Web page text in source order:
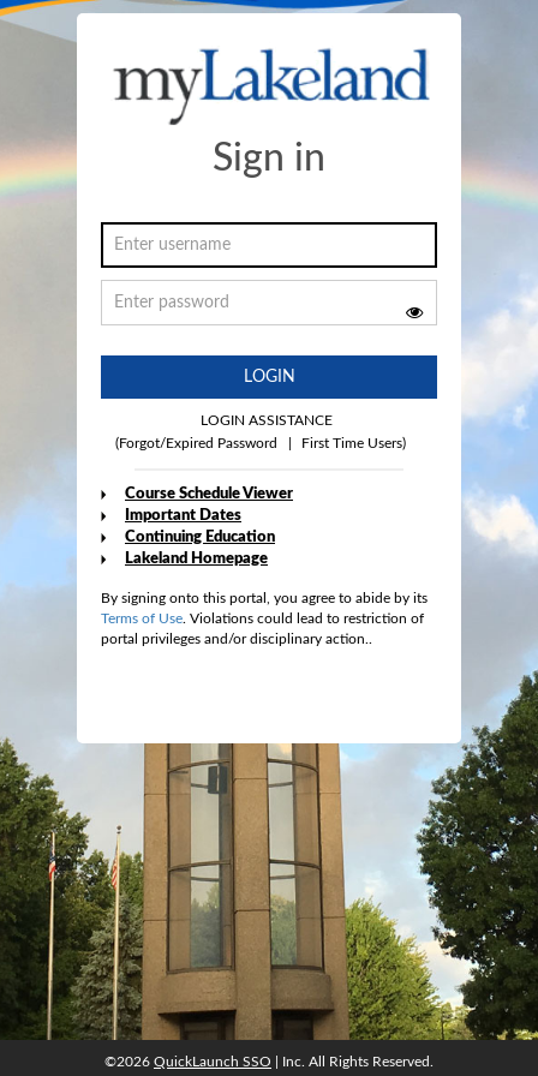
Sign in
LOGIN
LOGIN ASSISTANCE
(Forgot/Expired Password
First Time Users)
Course Schedule Viewer
Important Dates
Continuing Education
Lakeland Homepage
By signing onto this portal, you agree to abide by its
Terms of Use. Violations could lead to restriction of
portal privileges and/or disciplinary action..
©2026 QuickLaunch SSO | Inc. All Rights Reserved.
©2026 QuickLaunch SSO | Inc. All Rights Reserved.